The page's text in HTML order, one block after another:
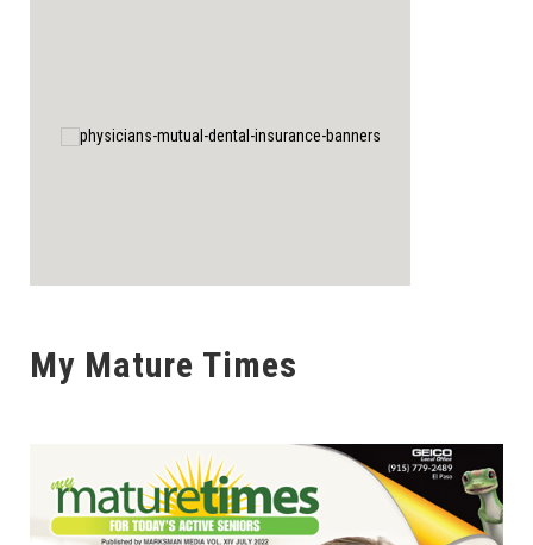
My Mature Times